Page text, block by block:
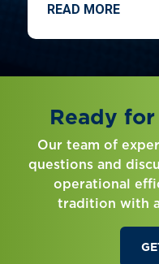
READ MORE
Ready
Our team of
questions and
operational
tradition with